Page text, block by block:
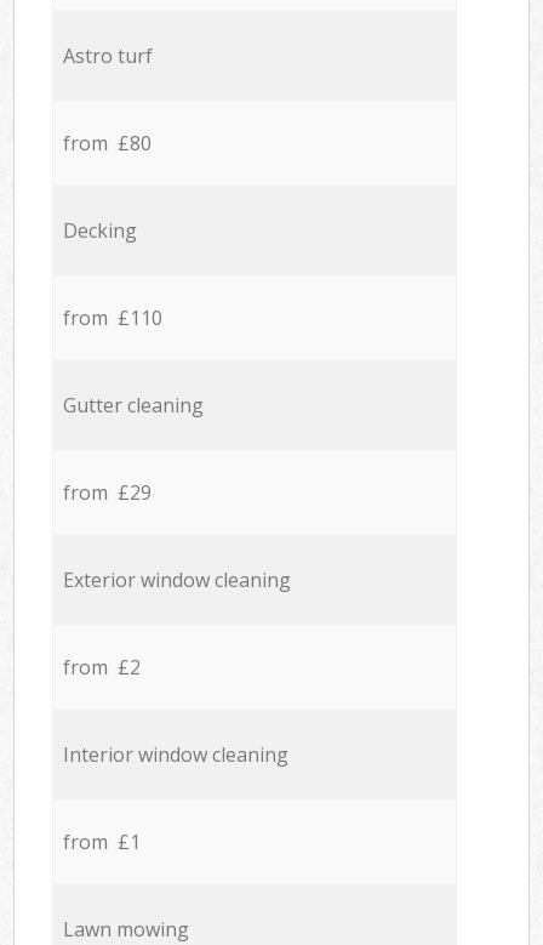
Astro turf
from £80
Decking
from £110
Gutter cleaning
from £29
Exterior window cleaning
from £2
Interior window cleaning
from £1
Lawn mowing